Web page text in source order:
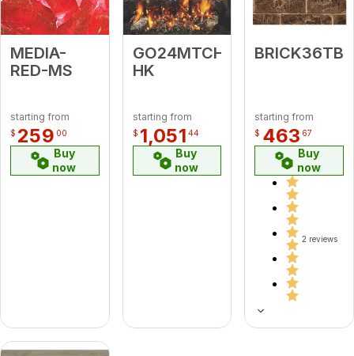
MEDIA-
RED-MS
starting from
$ 259 00
Buy
now
GO24MTCH-
HK
starting from
$ 1,051 44
Buy
now
BRICK36TB
starting from
$ 463 67
Buy
now
2 reviews